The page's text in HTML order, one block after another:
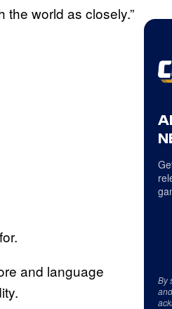
the world as closely.”
and language
By